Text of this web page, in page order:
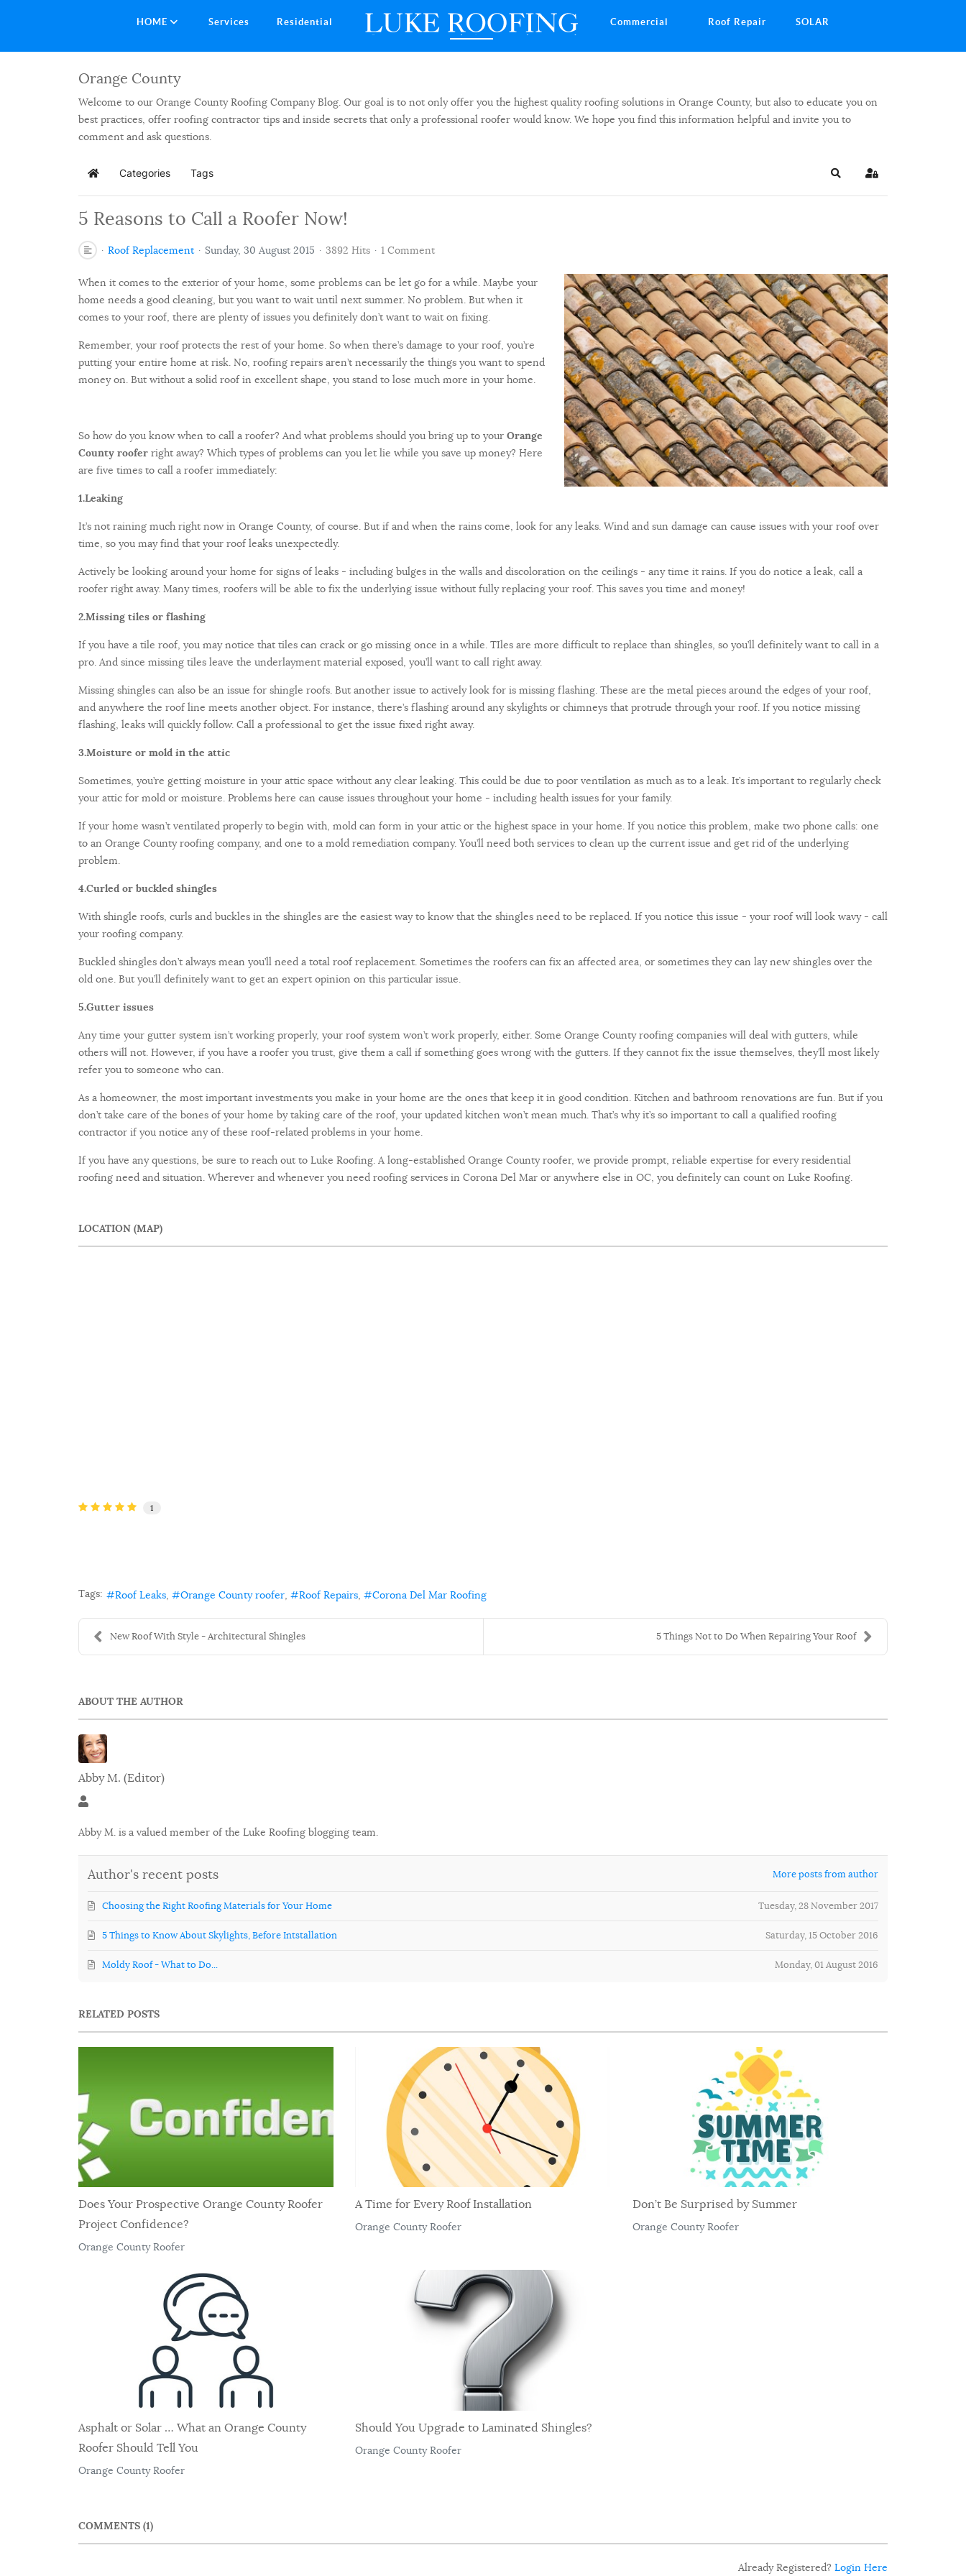
HOME Services Residential Commercial Roof Repair SOLAR
Orange County
Welcome to our Orange County Roofing Company Blog. Our goal is to not only offer you the highest quality roofing solutions in Orange County, but also to educate you on
best practices, offer roofing contractor tips and inside secrets that only a professional roofer would know. We hope you find this information helpful and invite you to
comment and ask questions.
Home Categories Tags Search Sign In
5 Reasons to Call a Roofer Now!
Roof Replacement Sunday, 30 August 2015 3892 Hits 1 Comment
When it comes to the exterior of your home, some problems can be let go for a while. Maybe your
home needs a good cleaning, but you want to wait until next summer. No problem. But when it
comes to your roof, there are plenty of issues you definitely don’t want to wait on fixing.
Remember, your roof protects the rest of your home. So when there’s damage to your roof, you’re
putting your entire home at risk. No, roofing repairs aren’t necessarily the things you want to spend
money on. But without a solid roof in excellent shape, you stand to lose much more in your home.
So how do you know when to call a roofer? And what problems should you bring up to your Orange
County roofer right away? Which types of problems can you let lie while you save up money? Here
are five times to call a roofer immediately:
1.Leaking
It’s not raining much right now in Orange County, of course. But if and when the rains come, look for any leaks. Wind and sun damage can cause issues with your roof over
time, so you may find that your roof leaks unexpectedly.
Actively be looking around your home for signs of leaks - including bulges in the walls and discoloration on the ceilings - any time it rains. If you do notice a leak, call a
roofer right away. Many times, roofers will be able to fix the underlying issue without fully replacing your roof. This saves you time and money!
2.Missing tiles or flashing
If you have a tile roof, you may notice that tiles can crack or go missing once in a while. TIles are more difficult to replace than shingles, so you’ll definitely want to call in a
pro. And since missing tiles leave the underlayment material exposed, you’ll want to call right away.
Missing shingles can also be an issue for shingle roofs. But another issue to actively look for is missing flashing. These are the metal pieces around the edges of your roof,
and anywhere the roof line meets another object. For instance, there’s flashing around any skylights or chimneys that protrude through your roof. If you notice missing
flashing, leaks will quickly follow. Call a professional to get the issue fixed right away.
3.Moisture or mold in the attic
Sometimes, you’re getting moisture in your attic space without any clear leaking. This could be due to poor ventilation as much as to a leak. It’s important to regularly check
your attic for mold or moisture. Problems here can cause issues throughout your home - including health issues for your family.
If your home wasn’t ventilated properly to begin with, mold can form in your attic or the highest space in your home. If you notice this problem, make two phone calls: one
to an Orange County roofing company, and one to a mold remediation company. You’ll need both services to clean up the current issue and get rid of the underlying
problem.
4.Curled or buckled shingles
With shingle roofs, curls and buckles in the shingles are the easiest way to know that the shingles need to be replaced. If you notice this issue - your roof will look wavy - call
your roofing company.
Buckled shingles don’t always mean you’ll need a total roof replacement. Sometimes the roofers can fix an affected area, or sometimes they can lay new shingles over the
old one. But you’ll definitely want to get an expert opinion on this particular issue.
5.Gutter issues
Any time your gutter system isn’t working properly, your roof system won’t work properly, either. Some Orange County roofing companies will deal with gutters, while
others will not. However, if you have a roofer you trust, give them a call if something goes wrong with the gutters. If they cannot fix the issue themselves, they’ll most likely
refer you to someone who can.
As a homeowner, the most important investments you make in your home are the ones that keep it in good condition. Kitchen and bathroom renovations are fun. But if you
don’t take care of the bones of your home by taking care of the roof, your updated kitchen won’t mean much. That’s why it’s so important to call a qualified roofing
contractor if you notice any of these roof-related problems in your home.
If you have any questions, be sure to reach out to Luke Roofing. A long-established Orange County roofer, we provide prompt, reliable expertise for every residential
roofing need and situation. Wherever and whenever you need roofing services in Corona Del Mar or anywhere else in OC, you definitely can count on Luke Roofing.
LOCATION (MAP)
1
Tags: Roof Leaks Orange County roofer Roof Repairs Corona Del Mar Roofing
New Roof With Style - Architectural Shingles 5 Things Not to Do When Repairing Your Roof
ABOUT THE AUTHOR
Abby M. (Editor)
Abby M. (Editor)
Abby M. is a valued member of the Luke Roofing blogging team.
Author's recent posts More posts from author
Tuesday, 28 November 2017
Choosing the Right Roofing Materials for Your Home
Saturday, 15 October 2016
5 Things to Know About Skylights, Before Intstallation
Monday, 01 August 2016
Moldy Roof - What to Do...
RELATED POSTS
Does Your Prospective Orange County Roofer
Project Confidence?
Orange County Roofer
A Time for Every Roof Installation
Orange County Roofer
Don’t Be Surprised by Summer
Orange County Roofer
Asphalt or Solar … What an Orange County
Roofer Should Tell You
Orange County Roofer
Should You Upgrade to Laminated Shingles?
Orange County Roofer
COMMENTS 1
Already Registered? Login Here